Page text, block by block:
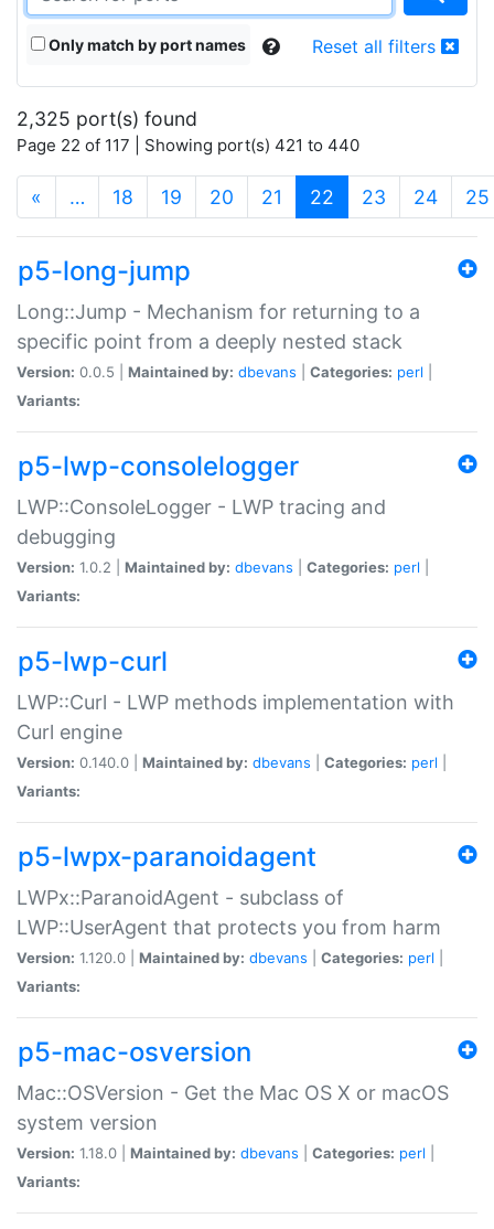
Only match by port names Reset all filters
2,325 port(s) found
Page 22 of 117 | Showing port(s) 421 to 440
« … 18 19 20 21 22 (current)
23 24 25
p5-long-jump
Long::Jump - Mechanism for returning to a
specific point from a deeply nested stack
Version: 0.0.5 | Maintained by: dbevans Categories: perl
Variants:
p5-lwp-consolelogger
LWP::ConsoleLogger - LWP tracing and
debugging
Version: 1.0.2 | Maintained by: dbevans Categories: perl
Variants:
p5-lwp-curl
LWP::Curl - LWP methods implementation with
Curl engine
Version: 0.140.0 | Maintained by: dbevans Categories: perl
Variants:
p5-lwpx-paranoidagent
LWPx::ParanoidAgent - subclass of
LWP::UserAgent that protects you from harm
Version: 1.120.0 | Maintained by: dbevans Categories: perl
Variants:
p5-mac-osversion
Mac::OSVersion - Get the Mac OS X or macOS
system version
Version: 1.18.0 | Maintained by: dbevans Categories: perl
Variants: